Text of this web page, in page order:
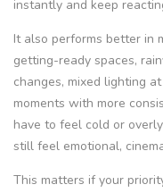
instantly and keep
It also performs better in
getting-ready spaces,
changes, mixed lighting
moments with more
have to feel cold or
still feel emotional,
This matters if your